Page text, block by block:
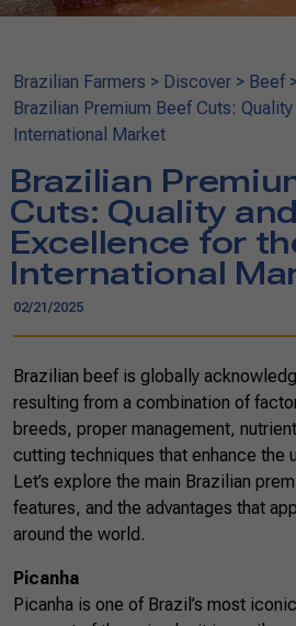
Brazilian Farmers > Discover > Beef
Brazilian Premium Beef Cuts:
International Market
Brazilian
Cuts: Quality and
Excellence for
International
02/21/2025
Brazilian beef is globally
resulting from a combination of
breeds, proper management,
cutting techniques that enhance the
Let’s explore the main Brazilian
features, and the advantages that
around the world.
Picanha
Picanha is one of Brazil’s most